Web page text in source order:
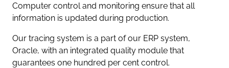
Computer control and monitoring ensure that all
information is updated during production.
Our tracing system is a part of our ERP system,
Oracle, with an integrated quality module that
guarantees one hundred per cent control.